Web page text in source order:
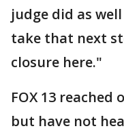
judge did as
take that next
closure here."
FOX 13
but have not